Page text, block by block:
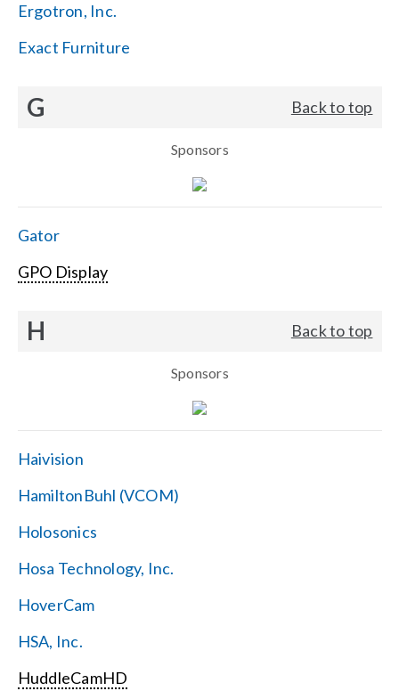
Ergotron, Inc.
Exact Furniture
G Back to top
Sponsors
Gator
GPO Display
H Back to top
Sponsors
Haivision
HamiltonBuhl (VCOM)
Holosonics
Hosa Technology, Inc.
HoverCam
HSA, Inc.
HuddleCamHD